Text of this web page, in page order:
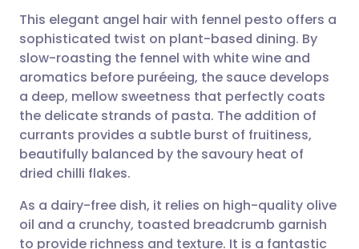
Share via email
Share via Facebook
Share via LinkedIn
Share via X
🇬🇧 English 🇩🇪 Deutsch
🇪🇸 Español 🇫🇷 Français
🇮🇹 Italiano 🇵🇹
🇮🇳 हिन्दी 🇮🇱 עברית
This elegant angel hair with fennel pesto offers a
sophisticated twist on plant-based dining. By
slow-roasting the fennel with white wine and
aromatics before puréeing, the sauce develops
a deep, mellow sweetness that perfectly coats
the delicate strands of pasta. The addition of
currants provides a subtle burst of fruitiness,
beautifully balanced by the savoury heat of
dried chilli flakes.
As a dairy-free dish, it relies on high-quality olive
oil and a crunchy, toasted breadcrumb garnish
to provide richness and texture. It is a fantastic